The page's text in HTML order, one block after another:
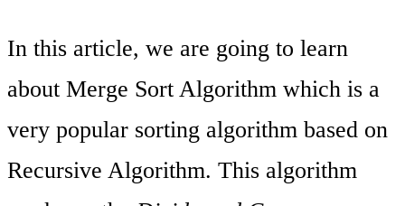
In this article, we are going to learn
about Merge Sort Algorithm which is a
very popular sorting algorithm based on
Recursive Algorithm. This algorithm